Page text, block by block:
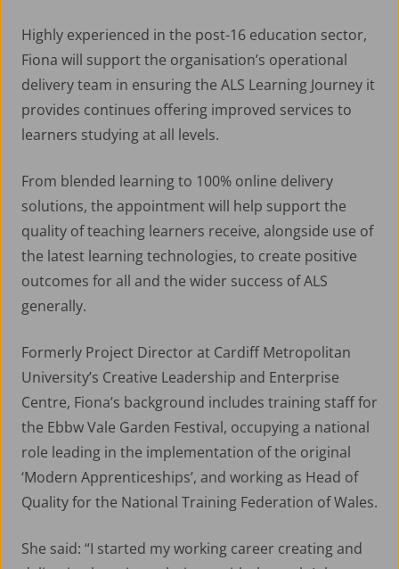
Highly experienced in the post-16 education sector,
Fiona will support the organisation’s operational
delivery team in ensuring the ALS Learning Journey it
provides continues offering improved services to
learners studying at all levels.
From blended learning to 100% online delivery
solutions, the appointment will help support the
quality of teaching learners receive, alongside use of
the latest learning technologies, to create positive
outcomes for all and the wider success of ALS
generally.
Formerly Project Director at Cardiff Metropolitan
University’s Creative Leadership and Enterprise
Centre, Fiona’s background includes training staff for
the Ebbw Vale Garden Festival, occupying a national
role leading in the implementation of the original
‘Modern Apprenticeships’, and working as Head of
Quality for the National Training Federation of Wales.
She said: “I started my working career creating and